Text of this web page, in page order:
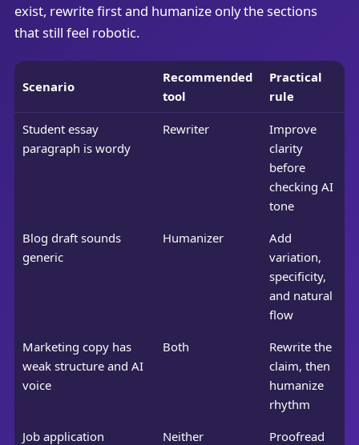
exist, rewrite first and humanize only the sections
that still feel robotic.
Scenario
Recommended
tool
Practical
rule
Student essay
paragraph is wordy
Rewriter
Improve
clarity
before
checking AI
tone
Blog draft sounds
generic
Humanizer
Add
variation,
specificity,
and natural
flow
Marketing copy has
weak structure and AI
voice
Both
Rewrite the
claim, then
humanize
rhythm
Job application
Neither
Proofread